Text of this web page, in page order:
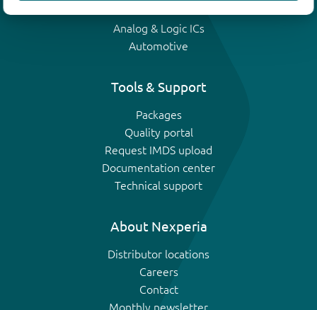
Analog & Logic ICs
Automotive
Tools & Support
Packages
Quality portal
Request IMDS upload
Documentation center
Technical support
About Nexperia
Distributor locations
Careers
Contact